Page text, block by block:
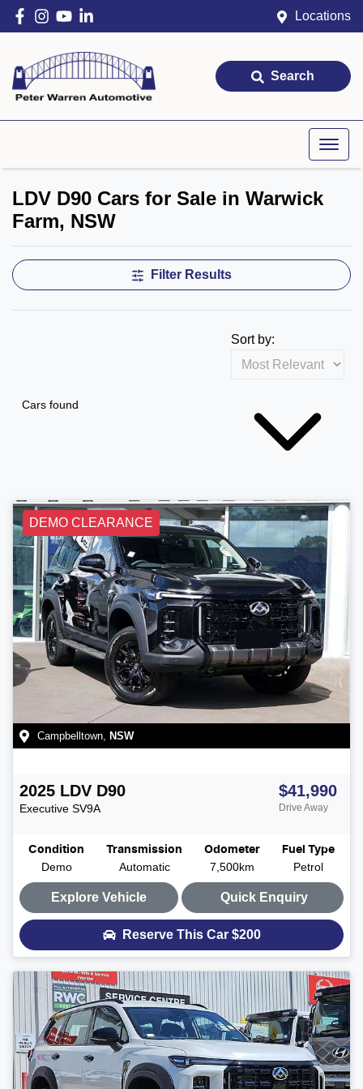
Locations
Search
LDV D90 Cars for Sale in Warwick
Farm, NSW
Filter Results
Cars found
Sort by:
DEMO CLEARANCE
Campbelltown NSW
2025 LDV D90
Executive SV9A
$41,990
Drive Away
Condition
Demo
Transmission
Automatic
Odometer
7,500km
Fuel Type
Petrol
Explore Vehicle Quick Enquiry
Reserve This Car $200